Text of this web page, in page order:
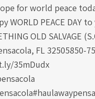
for world peace
WORLD PEACE DAY
OLD SALVAGE
FL 32505850-
35mDudx